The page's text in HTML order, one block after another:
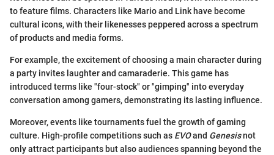
to feature films. Characters like Mario and Link have become
cultural icons, with their likenesses peppered across a spectrum
of products and media forms.
For example, the excitement of choosing a main character during
a party invites laughter and camaraderie. This game has
introduced terms like "four-stock" or "gimping" into everyday
conversation among gamers, demonstrating its lasting influence.
Moreover, events like tournaments fuel the growth of gaming
culture. High-profile competitions such as EVOand Genesisnot
only attract participants but also audiences spanning beyond the